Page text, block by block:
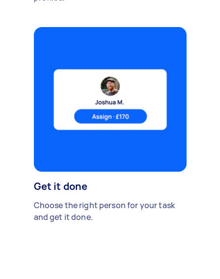
Get it done
Choose the right person for your task
and get it done.